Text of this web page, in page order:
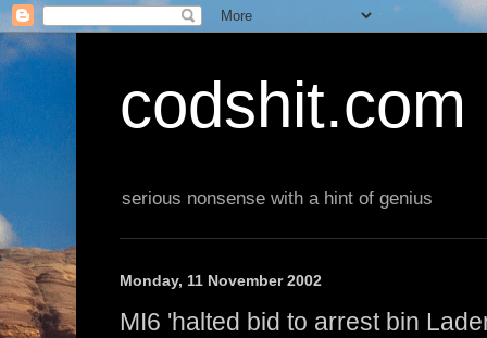
codshit.com
serious nonsense with a hint of genius
Monday, 11 November 2002
MI6 'halted bid to arrest bin